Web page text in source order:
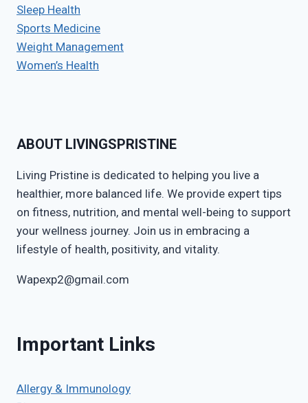
Sleep Health
Sports Medicine
Weight Management
Women’s Health
ABOUT LIVINGSPRISTINE
Living Pristine is dedicated to helping you live a
healthier, more balanced life. We provide expert tips
on fitness, nutrition, and mental well-being to support
your wellness journey. Join us in embracing a
lifestyle of health, positivity, and vitality.
Wapexp2@gmail.com
Important Links
Allergy & Immunology